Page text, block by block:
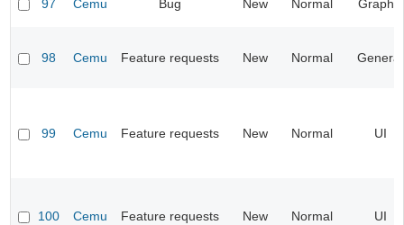
97 Cemu Bug New Normal Graphic
98 Cemu Feature requests New Normal General
99 Cemu Feature requests New Normal UI
100 Cemu Feature requests New Normal UI